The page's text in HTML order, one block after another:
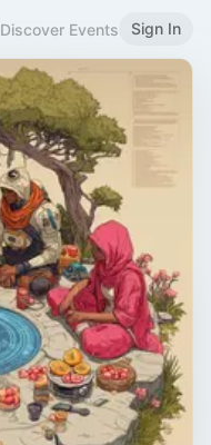
Discover Events Sign In